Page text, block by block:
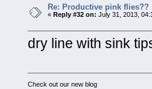
Re: Productive pink flies??
« Reply #32 on: July 31, 2013,
dry line with sink
Check out our new blog